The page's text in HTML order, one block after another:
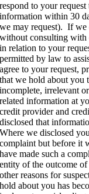
respond to your
information within 30
we may request). If we
without consulting with
in relation to your
permitted by law to
agree to your request,
that we hold about you
incomplete, irrelevant
related information at
credit provider and
disclosed that
Where we disclosed
complaint but before it
have made such a
entity of the outcome
other reasons for
hold about you has